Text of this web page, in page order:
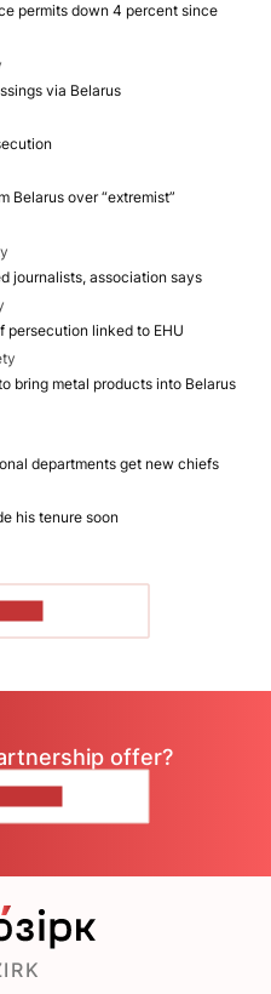
permits down 4 percent since
via Belarus
Belarus over “extremist”
journalists, association says
persecution linked to EHU
bring metal products into Belarus
departments get new chiefs
his tenure soon
offer?